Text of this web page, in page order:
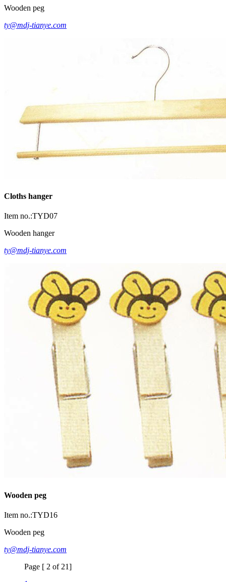
Wooden peg
ty@mdj-tianye.com
Cloths hanger
Item no.:TYD07
Wooden hanger
ty@mdj-tianye.com
Wooden peg
Item no.:TYD16
Wooden peg
ty@mdj-tianye.com
Page [ 2 of 21]